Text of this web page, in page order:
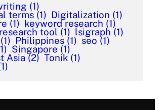
(1)
terms (1) Digitalization (1)
(1) keyword research (1)
tool (1) lsigraph (1)
(1) Philippines (1) seo (1)
Singapore (1)
Asia (2) Tonik (1)